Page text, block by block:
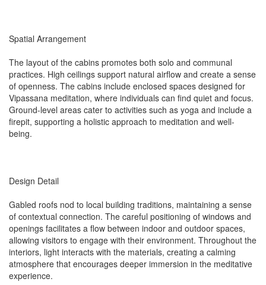
Spatial Arrangement
The layout of the cabins promotes both solo and communal
practices. High ceilings support natural airflow and create a sense
of openness. The cabins include enclosed spaces designed for
Vipassana meditation, where individuals can find quiet and focus.
Ground-level areas cater to activities such as yoga and include a
firepit, supporting a holistic approach to meditation and well-
being.
Design Detail
Gabled roofs nod to local building traditions, maintaining a sense
of contextual connection. The careful positioning of windows and
openings facilitates a flow between indoor and outdoor spaces,
allowing visitors to engage with their environment. Throughout the
interiors, light interacts with the materials, creating a calming
atmosphere that encourages deeper immersion in the meditative
experience.